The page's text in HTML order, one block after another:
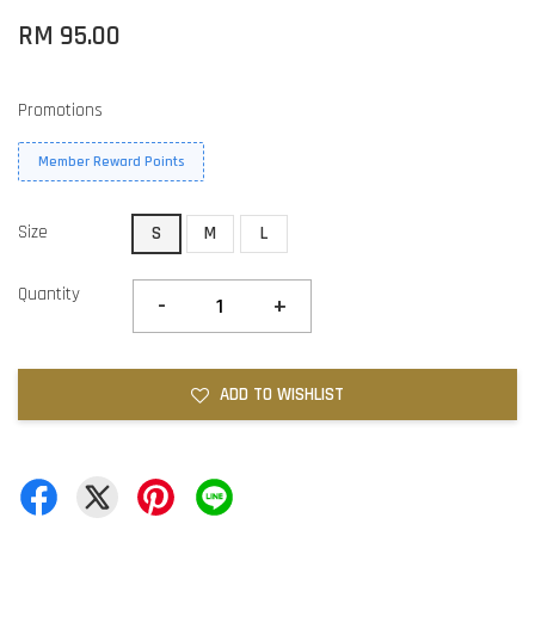
RM 95.00
Promotions
Member Reward Points
Size S M L
Quantity - +
ADD TO WISHLIST